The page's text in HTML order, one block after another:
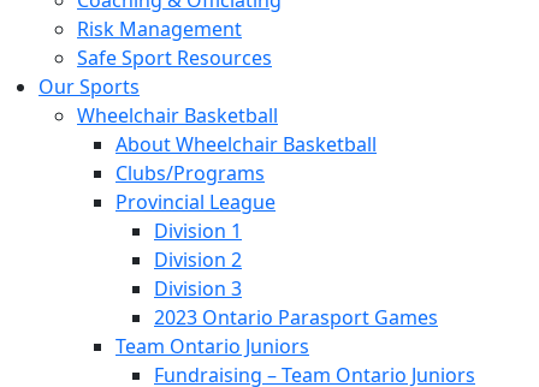
Risk Management
Safe Sport Resources
Our Sports
Wheelchair Basketball
About Wheelchair Basketball
Clubs/Programs
Provincial League
Division 1
Division 2
Division 3
2023 Ontario Parasport Games
Team Ontario Juniors
Fundraising – Team Ontario Juniors